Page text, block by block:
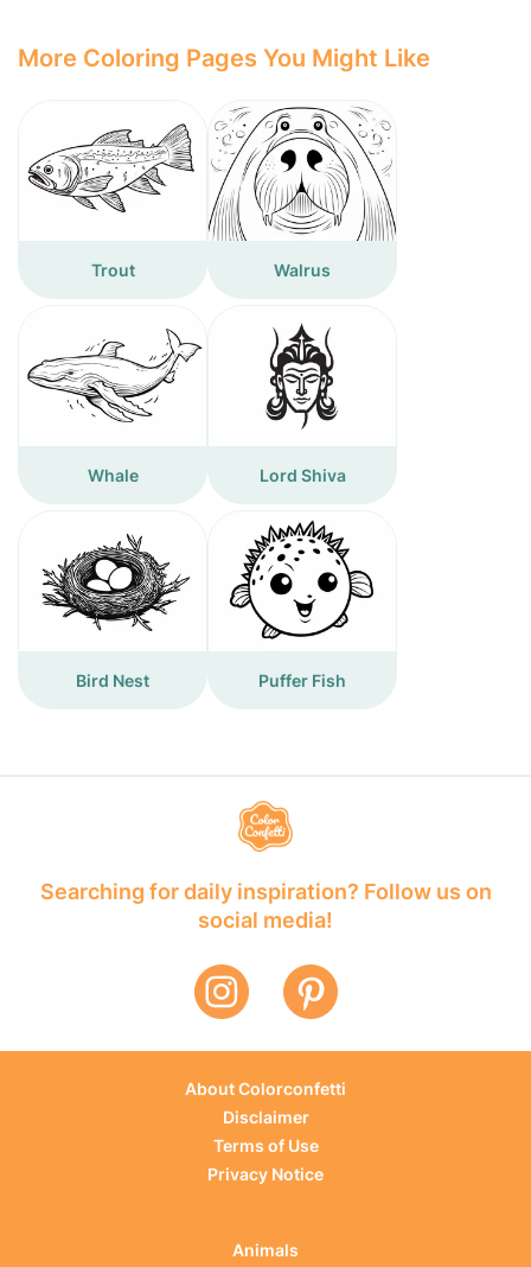
More Coloring Pages You Might Like
Trout Walrus
Whale Lord Shiva
Bird Nest Puffer Fish
Searching for daily inspiration? Follow us on
social media!
About Colorconfetti
Disclaimer
Terms of Use
Privacy Notice
Animals